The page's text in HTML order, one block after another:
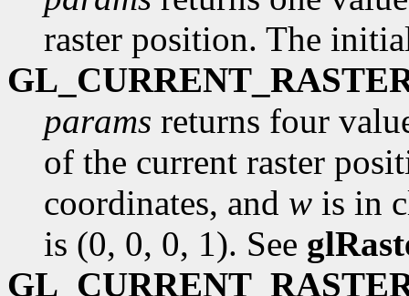
raster position. The
params returns four
of the current raster
coordinates, and w is in
is (0, 0, 0, 1). See